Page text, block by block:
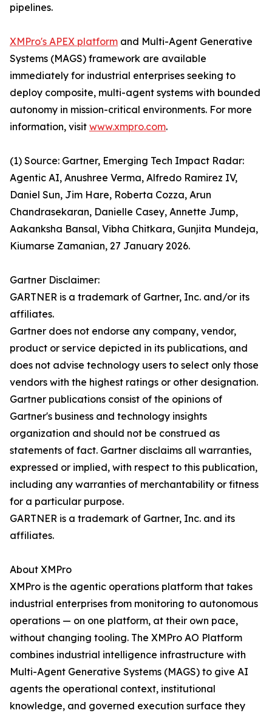
pipelines.
XMPro's APEX platform and Multi-Agent Generative
Systems (MAGS) framework are available
immediately for industrial enterprises seeking to
deploy composite, multi-agent systems with bounded
autonomy in mission-critical environments. For more
information, visit www.xmpro.com.
(1) Source: Gartner, Emerging Tech Impact Radar:
Agentic AI, Anushree Verma, Alfredo Ramirez IV,
Daniel Sun, Jim Hare, Roberta Cozza, Arun
Chandrasekaran, Danielle Casey, Annette Jump,
Aakanksha Bansal, Vibha Chitkara, Gunjita Mundeja,
Kiumarse Zamanian, 27 January 2026.
Gartner Disclaimer:
GARTNER is a trademark of Gartner, Inc. and/or its
affiliates.
Gartner does not endorse any company, vendor,
product or service depicted in its publications, and
does not advise technology users to select only those
vendors with the highest ratings or other designation.
Gartner publications consist of the opinions of
Gartner's business and technology insights
organization and should not be construed as
statements of fact. Gartner disclaims all warranties,
expressed or implied, with respect to this publication,
including any warranties of merchantability or fitness
for a particular purpose.
GARTNER is a trademark of Gartner, Inc. and its
affiliates.
About XMPro
XMPro is the agentic operations platform that takes
industrial enterprises from monitoring to autonomous
operations — on one platform, at their own pace,
without changing tooling. The XMPro AO Platform
combines industrial intelligence infrastructure with
Multi-Agent Generative Systems (MAGS) to give AI
agents the operational context, institutional
knowledge, and governed execution surface they